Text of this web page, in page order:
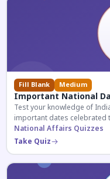
Fill Blank Medium
Important National
Test your knowledge of
important dates celebrated
National Affairs Quizzes
Take Quiz